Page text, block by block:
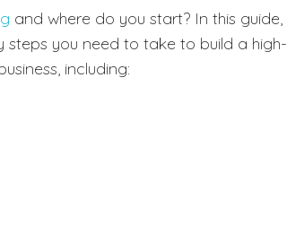
and where do you start? In this guide,
you need to take to build a high-
including: